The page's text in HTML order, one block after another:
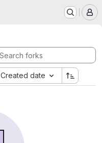
Created date